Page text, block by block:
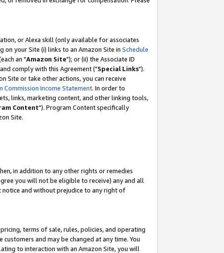
or Alexa skill (only available for associates
on your Site (i) links to an Amazon Site in Schedule
an "Amazon Site"); or (ii) the Associate ID
comply with this Agreement ("Special Links").
Site or take other actions, you can receive
Commission Income Statement. In order to
links, marketing content, and other linking tools,
Content"). Program Content specifically
Site.
in addition to any other rights or remedies
you will not be eligible to receive) any and all
and without prejudice to any right of
terms of sale, rules, policies, and operating
and may be changed at any time. You
to interaction with an Amazon Site, you will